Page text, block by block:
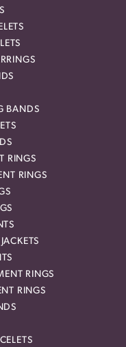
BANDS
RINGS
RINGS
RINGS
RINGS